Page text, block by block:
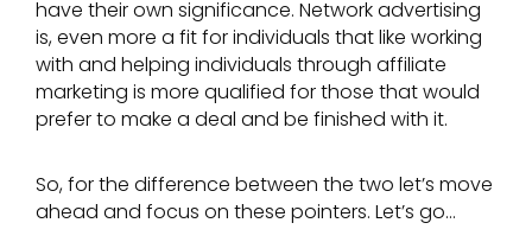
have their own significance. Network advertising
is, even more a fit for individuals that like working
with and helping individuals through affiliate
marketing is more qualified for those that would
prefer to make a deal and be finished with it.
So, for the difference between the two let’s move
ahead and focus on these pointers. Let’s go…